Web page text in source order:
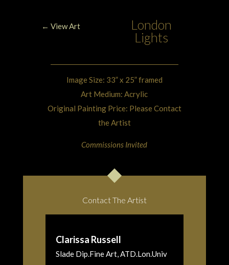
← View Art
London
Lights
Image Size: 33” x 25” framed
Art Medium: Acrylic
Original Painting Price: Please Contact
the Artist
Commissions Invited
Contact The Artist
Clarissa Russell
Slade Dip.Fine Art, ATD.Lon.Univ